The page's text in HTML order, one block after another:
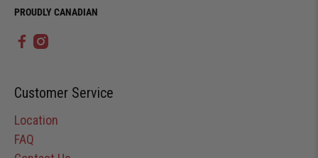
PROUDLY CANADIAN
Customer Service
Location
FAQ